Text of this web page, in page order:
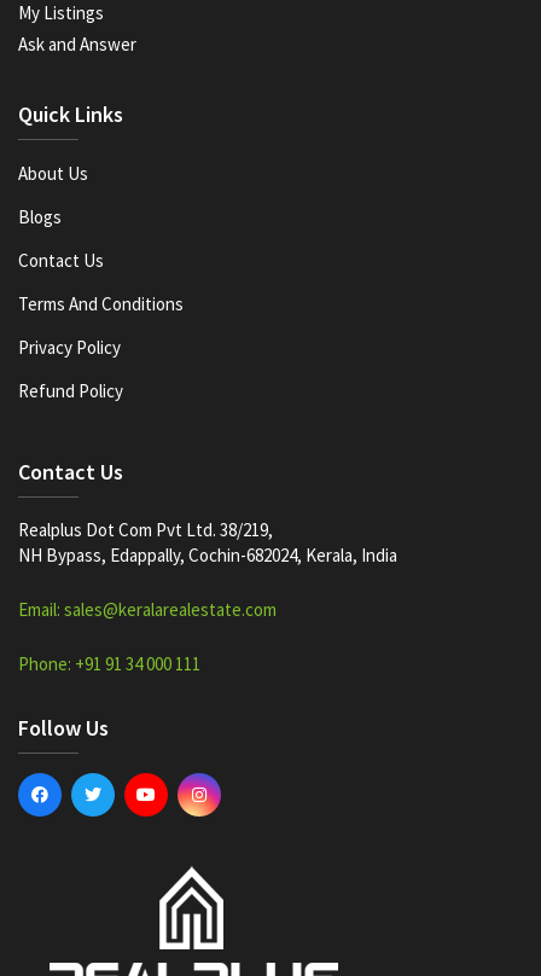
My Listings
Ask and Answer
Quick Links
About Us
Blogs
Contact Us
Terms And Conditions
Privacy Policy
Refund Policy
Contact Us
Realplus Dot Com Pvt Ltd. 38/219,
NH Bypass, Edappally, Cochin-682024, Kerala, India
Email: sales@keralarealestate.com
Phone: +91 91 34 000 111
Follow Us